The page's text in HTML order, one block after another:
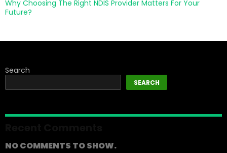
Why Choosing The Right NDIS Provider Matters For Your
Future?
Search
SEARCH
NO COMMENTS TO SHOW.